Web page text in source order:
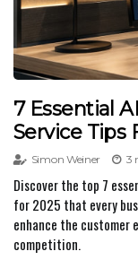
7 Essential
Service Tips
Simon Weiner 3
Discover the top 7
for 2025 that every
enhance the customer
competition.